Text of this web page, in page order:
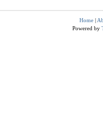
Home |
Powered by